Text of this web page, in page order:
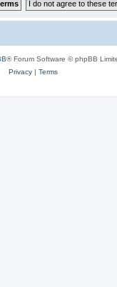
® Forum Software © phpBB
Privacy| Terms